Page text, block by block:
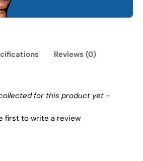
Reviews (0)
for this product yet -
first to write a review